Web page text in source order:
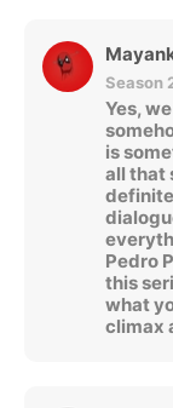
Season
Yes,
is
all that
Pedro
this
what
climax